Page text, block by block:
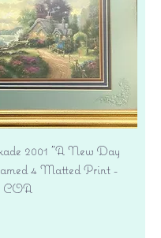
2001 "A New Day
4 Matted Print -
COA